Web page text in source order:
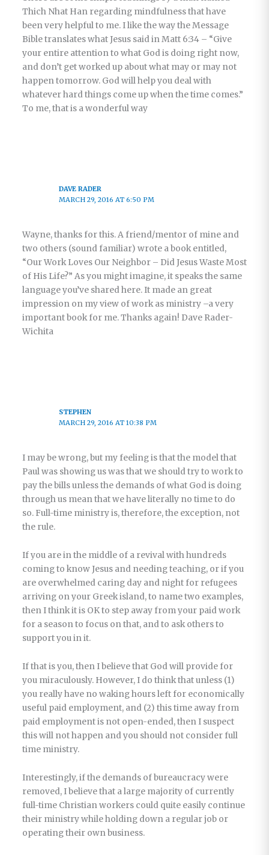
Thich Nhat Han regarding mindfulness that have
been very helpful to me. I like the way the Message
Bible translates what Jesus said in Matt 6:34 – “Give
your entire attention to what God is doing right now,
and don’t get worked up about what may or may not
happen tomorrow. God will help you deal with
whatever hard things come up when the time comes.”
To me, that is a wonderful way
DAVE RADER
MARCH 29, 2016 AT 6:50 PM
Wayne, thanks for this. A friend/mentor of mine and
two others (sound familiar) wrote a book entitled,
“Our Work Loves Our Neighbor – Did Jesus Waste Most
of His Life?” As you might imagine, it speaks the same
language you’ve shared here. It made an great
impression on my view of work as ministry –a very
important book for me. Thanks again! Dave Rader-
Wichita
STEPHEN
MARCH 29, 2016 AT 10:38 PM
I may be wrong, but my feeling is that the model that
Paul was showing us was that we should try to work to
pay the bills unless the demands of what God is doing
through us mean that we have literally no time to do
so. Full-time ministry is, therefore, the exception, not
the rule.
If you are in the middle of a revival with hundreds
coming to know Jesus and needing teaching, or if you
are overwhelmed caring day and night for refugees
arriving on your Greek island, to name two examples,
then I think it is OK to step away from your paid work
for a season to focus on that, and to ask others to
support you in it.
If that is you, then I believe that God will provide for
you miraculously. However, I do think that unless (1)
you really have no waking hours left for economically
useful paid employment, and (2) this time away from
paid employment is not open-ended, then I suspect
this will not happen and you should not consider full
time ministry.
Interestingly, if the demands of bureaucracy were
removed, I believe that a large majority of currently
full-time Christian workers could quite easily continue
their ministry while holding down a regular job or
operating their own business.